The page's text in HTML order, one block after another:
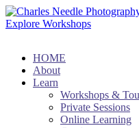
Explore Workshops
HOME
About
Learn
Workshops &
Private Sessions
Online Learning